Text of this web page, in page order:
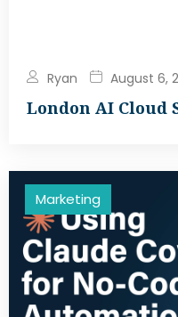
Ryan August 6,
London AI Cloud
Marketing